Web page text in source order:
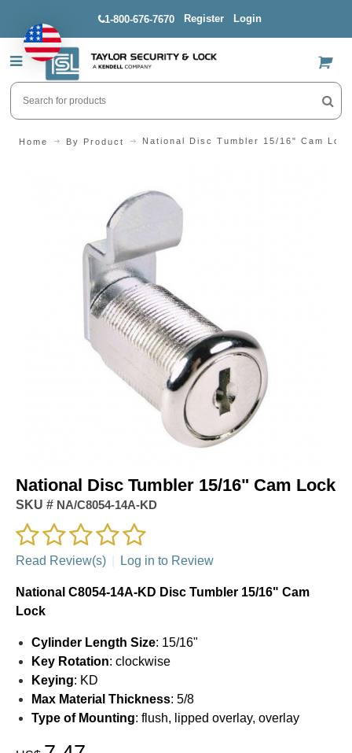
1-800-676-7670 Register Login
US$
Home By Product National Disc Tumbler 15/16" Cam Lock
National Disc Tumbler 15/16" Cam Lock
SKU # NA/C8054-14A-KD
Read Review(s) Log in to Review
National C8054-14A-KD Disc Tumbler 15/16" Cam
Lock
Cylinder Length Size: 15/16"
Key Rotation: clockwise
Keying: KD
Max Material Thickness: 5/8
Type of Mounting: flush, lipped overlay, overlay